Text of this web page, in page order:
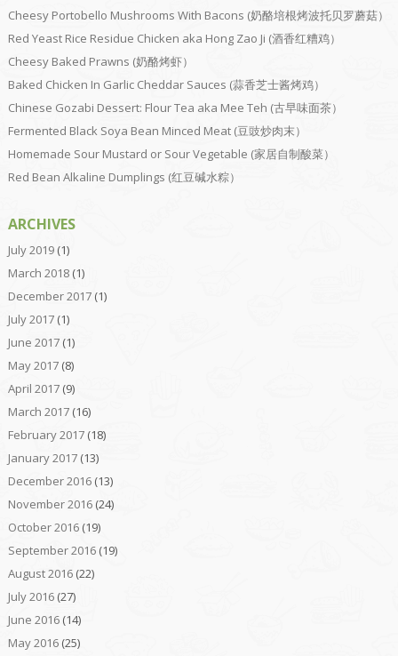
Cheesy Portobello Mushrooms With Bacons (奶酪培根烤波托贝罗蘑菇）
Red Yeast Rice Residue Chicken aka Hong Zao Ji (酒香红糟鸡）
Cheesy Baked Prawns (奶酪烤虾）
Baked Chicken In Garlic Cheddar Sauces (蒜香芝士酱烤鸡）
Chinese Gozabi Dessert: Flour Tea aka Mee Teh (古早味面茶）
Fermented Black Soya Bean Minced Meat (豆豉炒肉末）
Homemade Sour Mustard or Sour Vegetable (家居自制酸菜）
Red Bean Alkaline Dumplings (红豆碱水粽）
ARCHIVES
July 2019(1)
March 2018(1)
December 2017(1)
July 2017(1)
June 2017(1)
May 2017(8)
April 2017(9)
March 2017(16)
February 2017(18)
January 2017(13)
December 2016(13)
November 2016(24)
October 2016(19)
September 2016(19)
August 2016(22)
July 2016(27)
June 2016(14)
May 2016(25)